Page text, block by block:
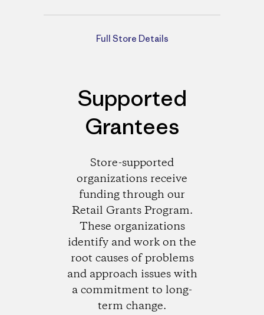
Directions
Full Store Details
Supported
Grantees
Store-supported
organizations receive
funding through our
Retail Grants Program.
These organizations
identify and work on the
root causes of problems
and approach issues with
a commitment to long-
term change.